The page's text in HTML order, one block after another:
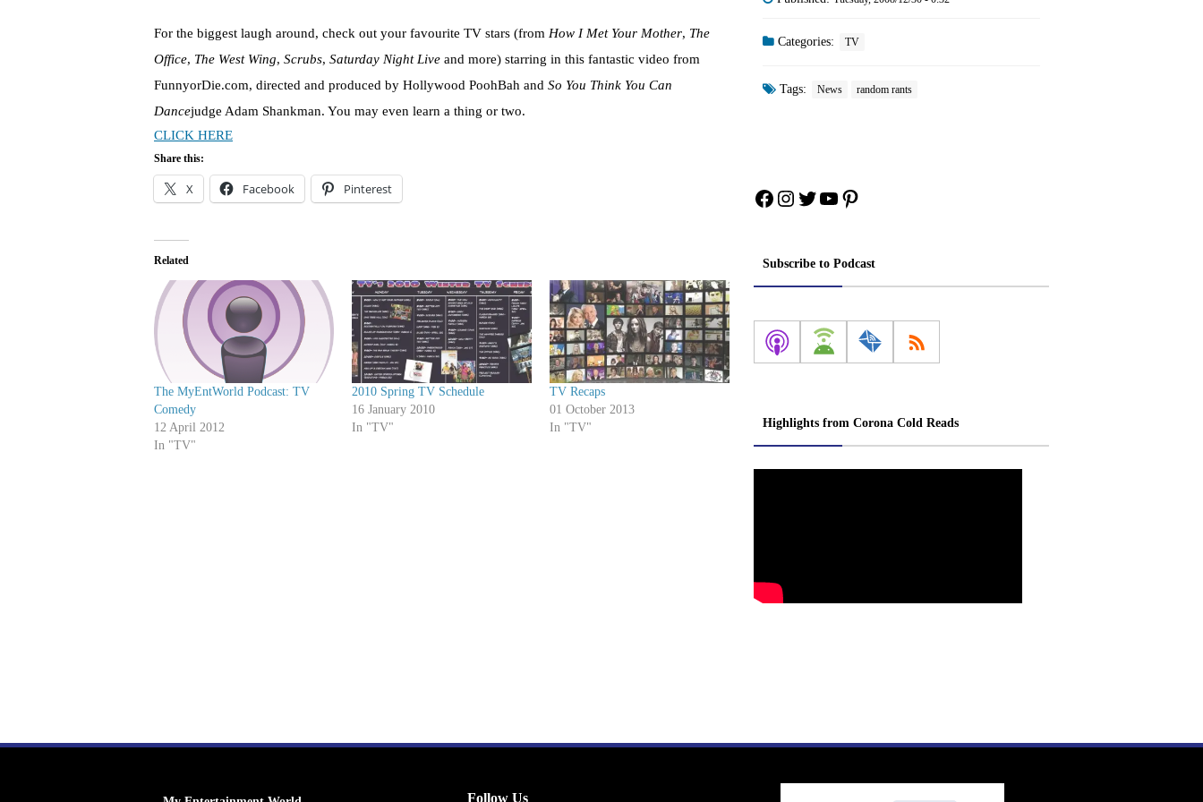
For the biggest laugh around, check out your favourite TV stars (from How I Met Your Mother, The
Office, The West Wing, Scrubs, Saturday Night Live and more) starring in this fantastic video from
FunnyorDie.com, directed and produced by Hollywood PoohBah and So You Think You Can
Dancejudge Adam Shankman. You may even learn a thing or two.
CLICK HERE
Share this:
X Facebook Pinterest
Related
The MyEntWorld Podcast: TV
Comedy
12 April 2012
In "TV"
2010 Spring TV Schedule
16 January 2010
In "TV"
TV Recaps
01 October 2013
In "TV"
Categories: TV
Tags: News random rants
Facebook
Instagram
Twitter
YouTube
Pinterest
Subscribe to Podcast
Highlights from Corona Cold Reads
Follow Us